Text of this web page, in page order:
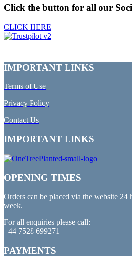
Click the button for all our
CLICK HERE
IMPORTANT LINKS
Terms of Use
Privacy Policy
Contact Us
IMPORTANT LINKS
OPENING TIMES
Orders can be placed via the website 24
week.
For all enquiries please call:
+44 7528 699271
PAYMENTS